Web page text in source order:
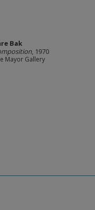
Bak
, 1970
Mayor Gallery